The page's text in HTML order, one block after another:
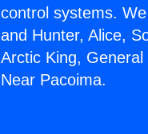
control systems.
and Hunter, Alice,
Arctic King,
Near Pacoima.